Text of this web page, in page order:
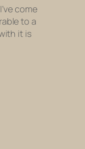
come
to a
it is